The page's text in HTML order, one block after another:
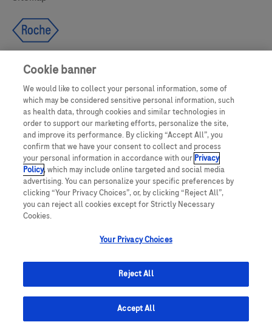
UNITED STATES
This website makes use of licensed stock photography. All photography is
for illustrative purposes only and all persons depicted are models.
This website contains information on products which are targeted to a wide
range of audiences and could contain product details or information
otherwise not accessible or valid in your country. Please be aware that we do
not take any responsibility for accessing such information which may not
comply with any valid legal process, regulation, registration or usage in the
Bluetooth SIG, Inc. All other product names and trademarks are property of
Cookie banner
We would like to collect your personal information, some of
which may be considered sensitive personal information, such
as health data, through cookies and similar technologies in
order to support our marketing efforts, personalize the site,
and improve its performance. By clicking “Accept All”, you
confirm that we have your consent to collect and process
your personal information in accordance with our Privacy
Policy, which may include online targeted and social media
advertising. You can personalize your specific preferences by
clicking “Your Privacy Choices”, or, by clicking “Reject All”,
you can reject all cookies except for Strictly Necessary
Cookies.
Your Privacy Choices
Reject All
Accept All